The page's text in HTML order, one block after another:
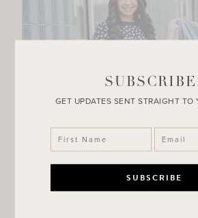
GET UPDATES SENT STRAIGHT TO